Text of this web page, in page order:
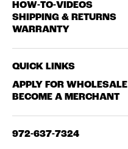
HOW-TO-VIDEOS
SHIPPING & RETURNS
WARRANTY
QUICK LINKS
APPLY FOR WHOLESALE
BECOME A MERCHANT
972-637-7324